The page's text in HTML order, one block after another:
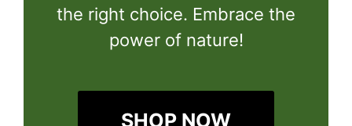
the right choice. Embrace the
power of nature!
SHOP NOW